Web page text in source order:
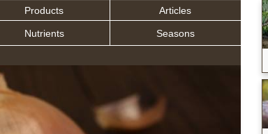
Products
Articles
Nutrients Seasons